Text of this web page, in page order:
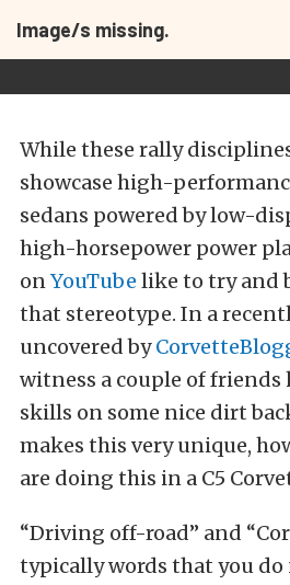
Image/s missing.
While these rally
showcase high-
sedans powered by low-
high-horsepower power
onYouTube like to try and
that stereotype. In a
uncovered by
witness a couple of
skills on some nice dirt
makes this very unique,
are doing this in a C5
“Driving off-road” and
typically words that you do